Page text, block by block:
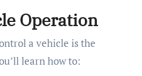
Operation
a vehicle is the
learn how to: